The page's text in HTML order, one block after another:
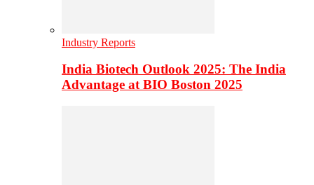
Industry Reports
India Biotech Outlook 2025: The India
Advantage at BIO Boston 2025